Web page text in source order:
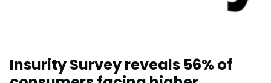
Insurity Survey reveals 56% of